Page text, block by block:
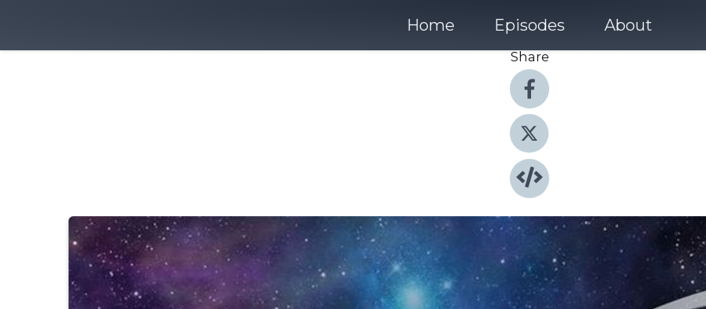
Home Episodes About
Share